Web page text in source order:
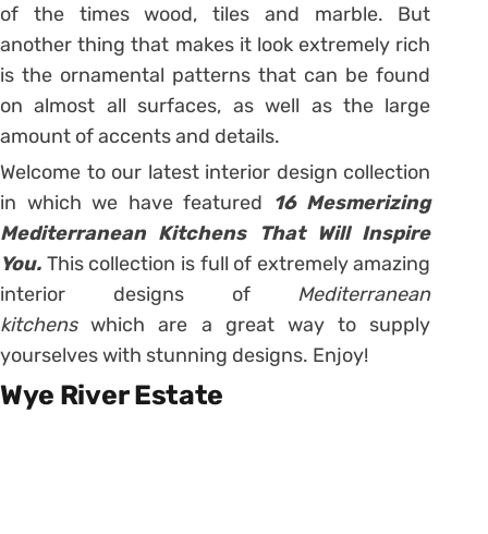
of the times wood, tiles and marble. But
another thing that makes it look extremely rich
is the ornamental patterns that can be found
on almost all surfaces, as well as the large
amount of accents and details.
Welcome to our latest interior design collection
in which we have featured 16 Mesmerizing
Mediterranean Kitchens That Will Inspire
You. This collection is full of extremely amazing
interior designs of Mediterranean
kitchenswhich are a great way to supply
yourselves with stunning designs. Enjoy!
Wye River Estate